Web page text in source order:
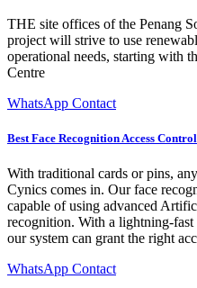
THE site offices of the Penang
project will strive to use
operational needs, starting with
Centre
WhatsApp Contact
Best Face Recognition Access
With traditional cards or pins,
Cynics comes in. Our face
capable of using advanced
recognition. With a lightning-fast
our system can grant the right
WhatsApp Contact